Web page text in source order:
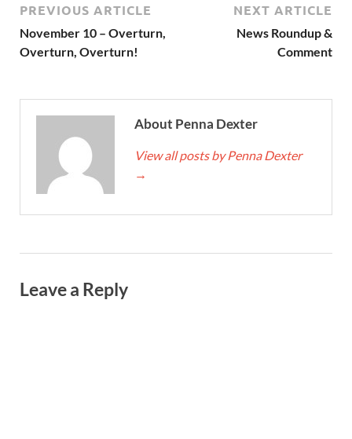
PREVIOUS ARTICLE
November 10 – Overturn,
Overturn, Overturn!
NEXT ARTICLE
News Roundup &
Comment
About Penna Dexter
View all posts by Penna Dexter
→
Leave a Reply